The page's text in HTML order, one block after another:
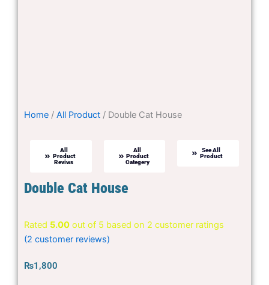
Home / All Product / Double Cat House
All
Product
Reviws
All
Product
Categery
See All
Product
Double Cat House
Rated 5.00 out of 5 based on 2 customer ratings
(2 customer reviews)
₨1,800